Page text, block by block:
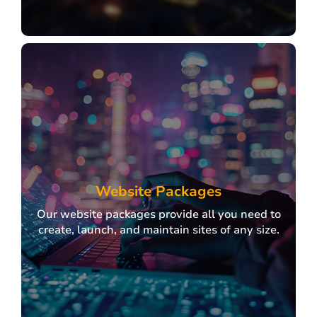
IT Sourcing
Partnering with top IT providers to deliver
scalable, client-focused solutions.
Explore
Website Packages
Our website packages provide all you need to
create, launch, and maintain sites of any size.